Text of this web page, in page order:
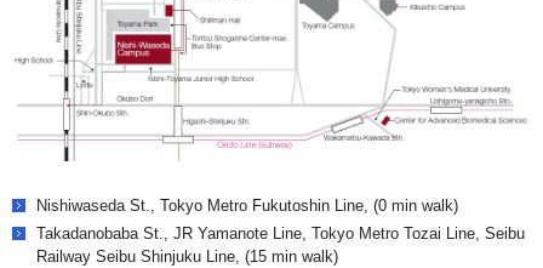
Nishiwaseda St., Tokyo Metro Fukutoshin Line, (0 min walk)
Takadanobaba St., JR Yamanote Line, Tokyo Metro Tozai Line, Seibu
Railway Seibu Shinjuku Line, (15 min walk)